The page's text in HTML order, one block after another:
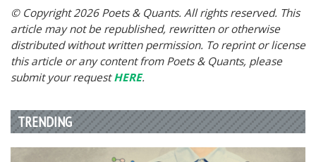
© Copyright 2026 Poets & Quants. All rights reserved. This
article may not be republished, rewritten or otherwise
distributed without written permission. To reprint or license
this article or any content from Poets & Quants, please
submit your requestHERE.
TRENDING